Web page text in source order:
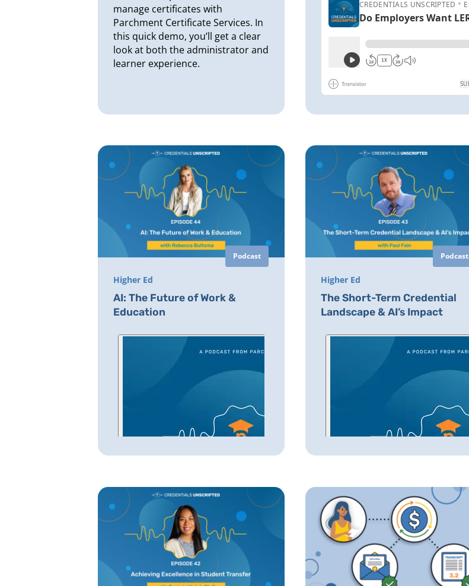
manage certificates with
Parchment Certificate Services. In
this quick demo, you’ll get a clear
look at both the administrator and
learner experience.
Podcast
Higher Ed
AI: The Future of Work &
Education
Podcast
Higher Ed
The Short-Term Credential
Landscape & AI’s Impact